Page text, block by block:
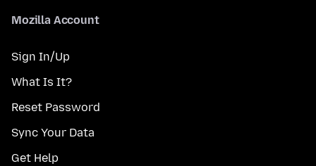
Mozilla Account
Sign In/Up
What Is It?
Reset Password
Sync Your Data
Get Help